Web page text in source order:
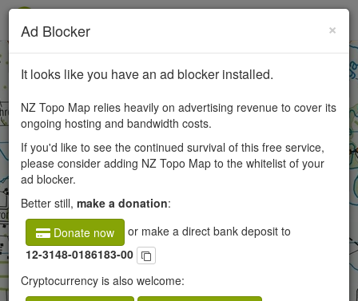
×
Ad Blocker
It looks like you have an ad blocker installed.
NZ Topo Map relies heavily on advertising revenue to cover its
ongoing hosting and bandwidth costs.
If you'd like to see the continued survival of this free service,
please consider adding NZ Topo Map to the whitelist of your
ad blocker.
Better still, make a donation:
Donate now
or make a direct bank deposit to
12-3148-0186183-00
Cryptocurrency is also welcome: